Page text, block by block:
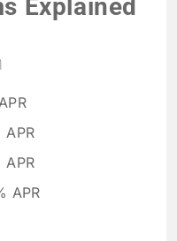
Explained
APR
APR
APR